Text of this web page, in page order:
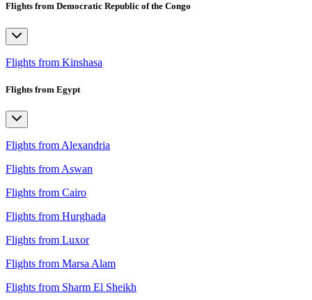
Flights from Democratic Republic of the Congo
Flights from Kinshasa
Flights from Egypt
Flights from Alexandria
Flights from Aswan
Flights from Cairo
Flights from Hurghada
Flights from Luxor
Flights from Marsa Alam
Flights from Sharm El Sheikh